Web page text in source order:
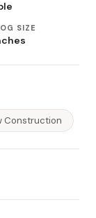
SIZE
Construction